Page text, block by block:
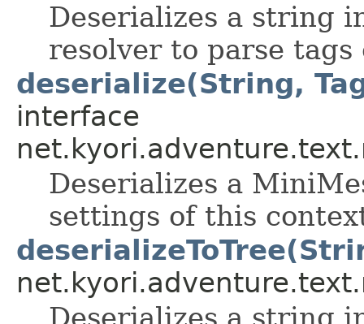
Deserializes a string
resolver to parse
deserialize(String,
interface
Deserializes a
settings of this